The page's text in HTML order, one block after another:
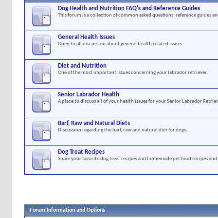
Dog Health and Nutrition FAQ's and Reference Guides
This forum is a collection of common asked questions, reference guides
General Health Issues
Open to all discussion about general health related issues.
Diet and Nutrition
One of the most important issues concerning your labrador retriever.
Senior Labrador Health
A place to discuss all of your health issues for your Senior Labrador
Barf, Raw and Natural Diets
Discussion regarding the barf, raw and natural diet for dogs.
Dog Treat Recipes
Share your favorite dog treat recipes and homemade pet food recipes and
Forum Information and Options